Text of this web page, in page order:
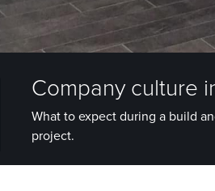
Company culture
What to expect during a build
project.